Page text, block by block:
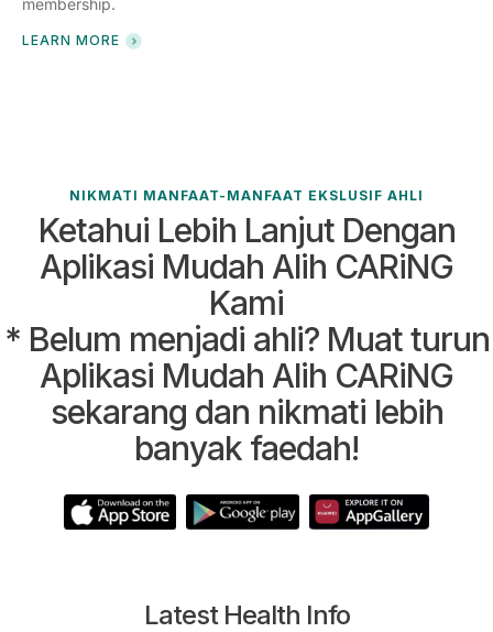
LEARN MORE
NIKMATI MANFAAT-MANFAAT EKSLUSIF AHLI
Ketahui Lebih Lanjut Dengan
Aplikasi Mudah Alih CARiNG
Kami
* Belum menjadi ahli? Muat turun
Aplikasi Mudah Alih CARiNG
sekarang dan nikmati lebih
banyak faedah!
Latest Health Info